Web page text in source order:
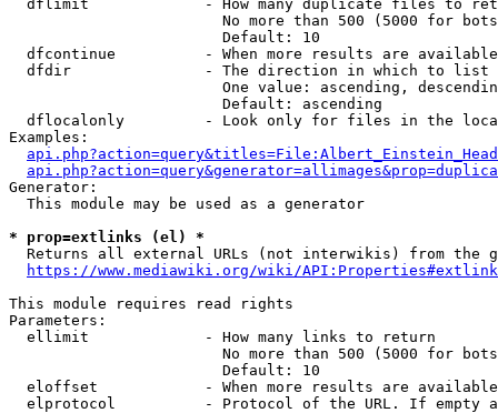
dflimit             - How many duplicate files to
No more than 500 (5000 for
                        Default: 10
dfcontinue          - When more results are
  dfdir               - The direction in which to list
One value: ascending,
                        Default: ascending
dflocalonly         - Look only for files in the
Examples:
Generator:
  This module may be used as a generator
* prop=extlinks (el) *
Returns all external URLs (not interwikis) from the
https://www.mediawiki.org/wiki/
This module requires read rights
Parameters:
  ellimit             - How many links to return
No more than 500 (5000 for
                        Default: 10
eloffset            - When more results are
elprotocol          - Protocol of the URL. If empty